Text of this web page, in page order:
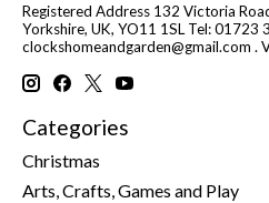
Registered Address 132 Victoria
Yorkshire, UK, YO11 1SL Tel: 01723
clockshomeandgarden@gmail.com .
Categories
Christmas
Arts, Crafts, Games and Play